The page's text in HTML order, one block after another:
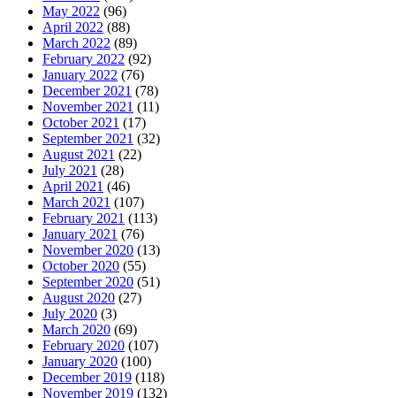
May 2022 (96)
April 2022 (88)
March 2022 (89)
February 2022 (92)
January 2022 (76)
December 2021 (78)
November 2021 (11)
October 2021 (17)
September 2021 (32)
August 2021 (22)
July 2021 (28)
April 2021 (46)
March 2021 (107)
February 2021 (113)
January 2021 (76)
November 2020 (13)
October 2020 (55)
September 2020 (51)
August 2020 (27)
July 2020 (3)
March 2020 (69)
February 2020 (107)
January 2020 (100)
December 2019 (118)
November 2019 (132)